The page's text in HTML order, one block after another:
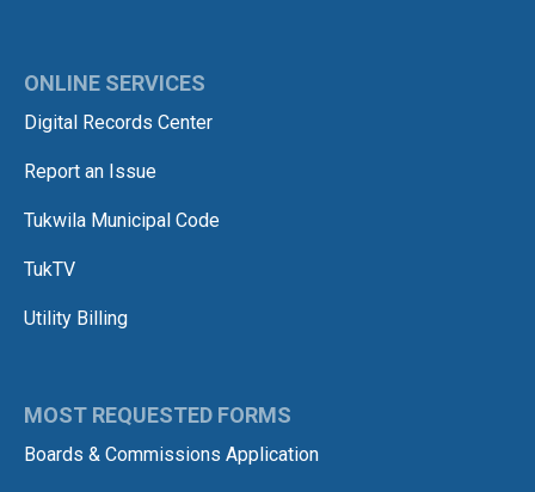
ONLINE SERVICES
Digital Records Center
Report an Issue
Tukwila Municipal Code
TukTV
Utility Billing
MOST REQUESTED FORMS
Boards & Commissions Application